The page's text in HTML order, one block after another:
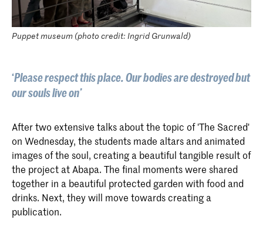
Puppet museum (photo credit: Ingrid Grunwald)
‘Please respect this place. Our bodies are destroyed but
our souls live on’
After two extensive talks about the topic of 'The Sacred'
on Wednesday, the students made altars and animated
images of the soul, creating a beautiful tangible result of
the project at Abapa. The final moments were shared
together in a beautiful protected garden with food and
drinks. Next, they will move towards creating a
publication.